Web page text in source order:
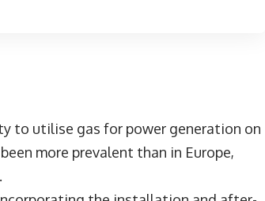
to utilise gas for power generation on
more prevalent than in Europe,